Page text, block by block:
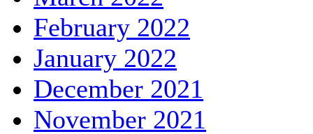
February 2022
January 2022
December 2021
November 2021